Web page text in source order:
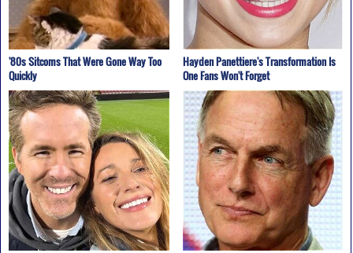
'80s Sitcoms That Were Gone Way Too
Quickly
Hayden Panettiere's Transformation Is
One Fans Won't Forget